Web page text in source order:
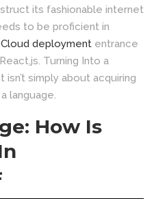
its fashionable internet
to be proficient in
Cloud deployment entrance
Turning Into a
simply about acquiring
language.
How Is